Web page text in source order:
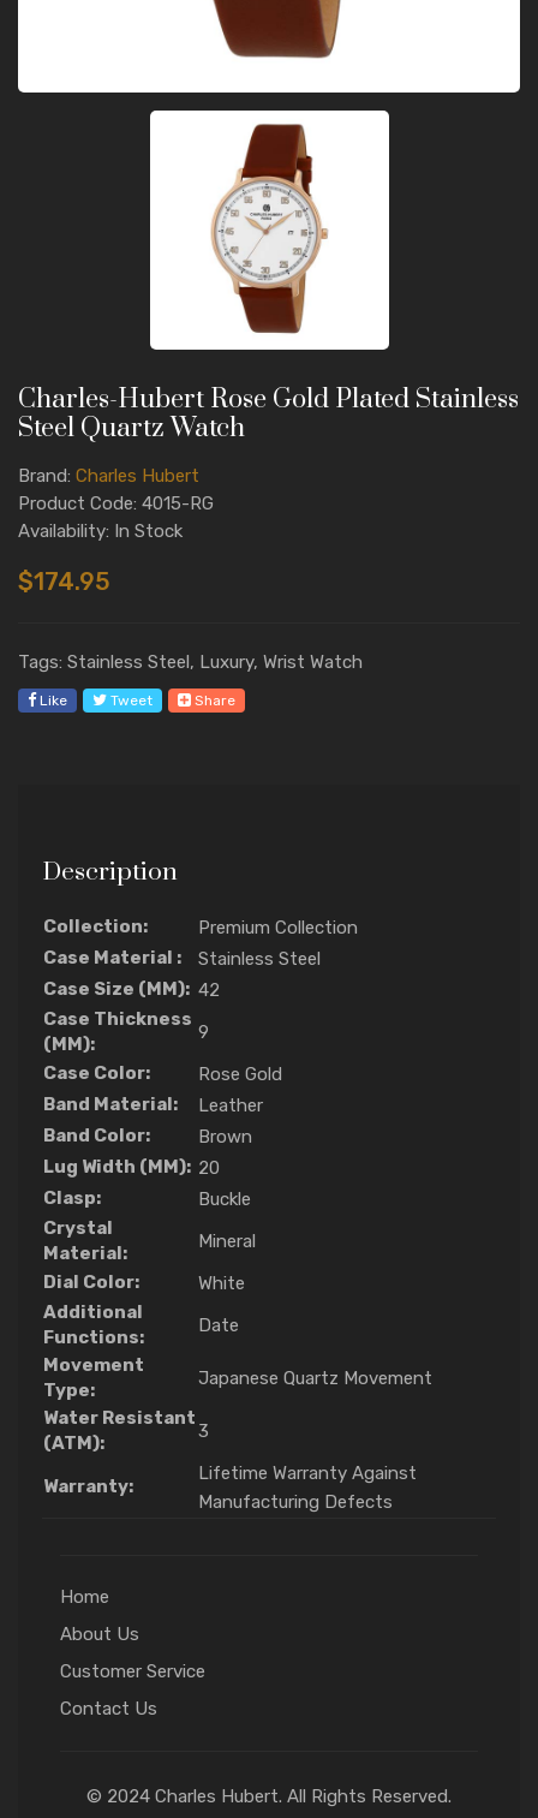
Charles-Hubert Rose Gold Plated Stainless
Steel Quartz Watch
Brand: Charles Hubert
Product Code: 4015-RG
Availability: In Stock
$174.95
Tags: Stainless Steel, Luxury, Wrist Watch
Like Tweet Share
Description
Collection:
Premium Collection
Case Material :
Stainless Steel
Case Size (MM): 42
Case Thickness
(MM):
9
Case Color:
Rose Gold
Band Material:
Leather
Band Color:
Brown
Lug Width (MM): 20
Clasp:
Buckle
Crystal
Material:
Mineral
Dial Color:
White
Additional
Functions:
Date
Movement
Type:
Japanese Quartz Movement
Water Resistant
(ATM):
3
Warranty:
Lifetime Warranty Against
Manufacturing Defects
Home
About Us
Customer Service
Contact Us
© 2024 Charles Hubert. All Rights Reserved.